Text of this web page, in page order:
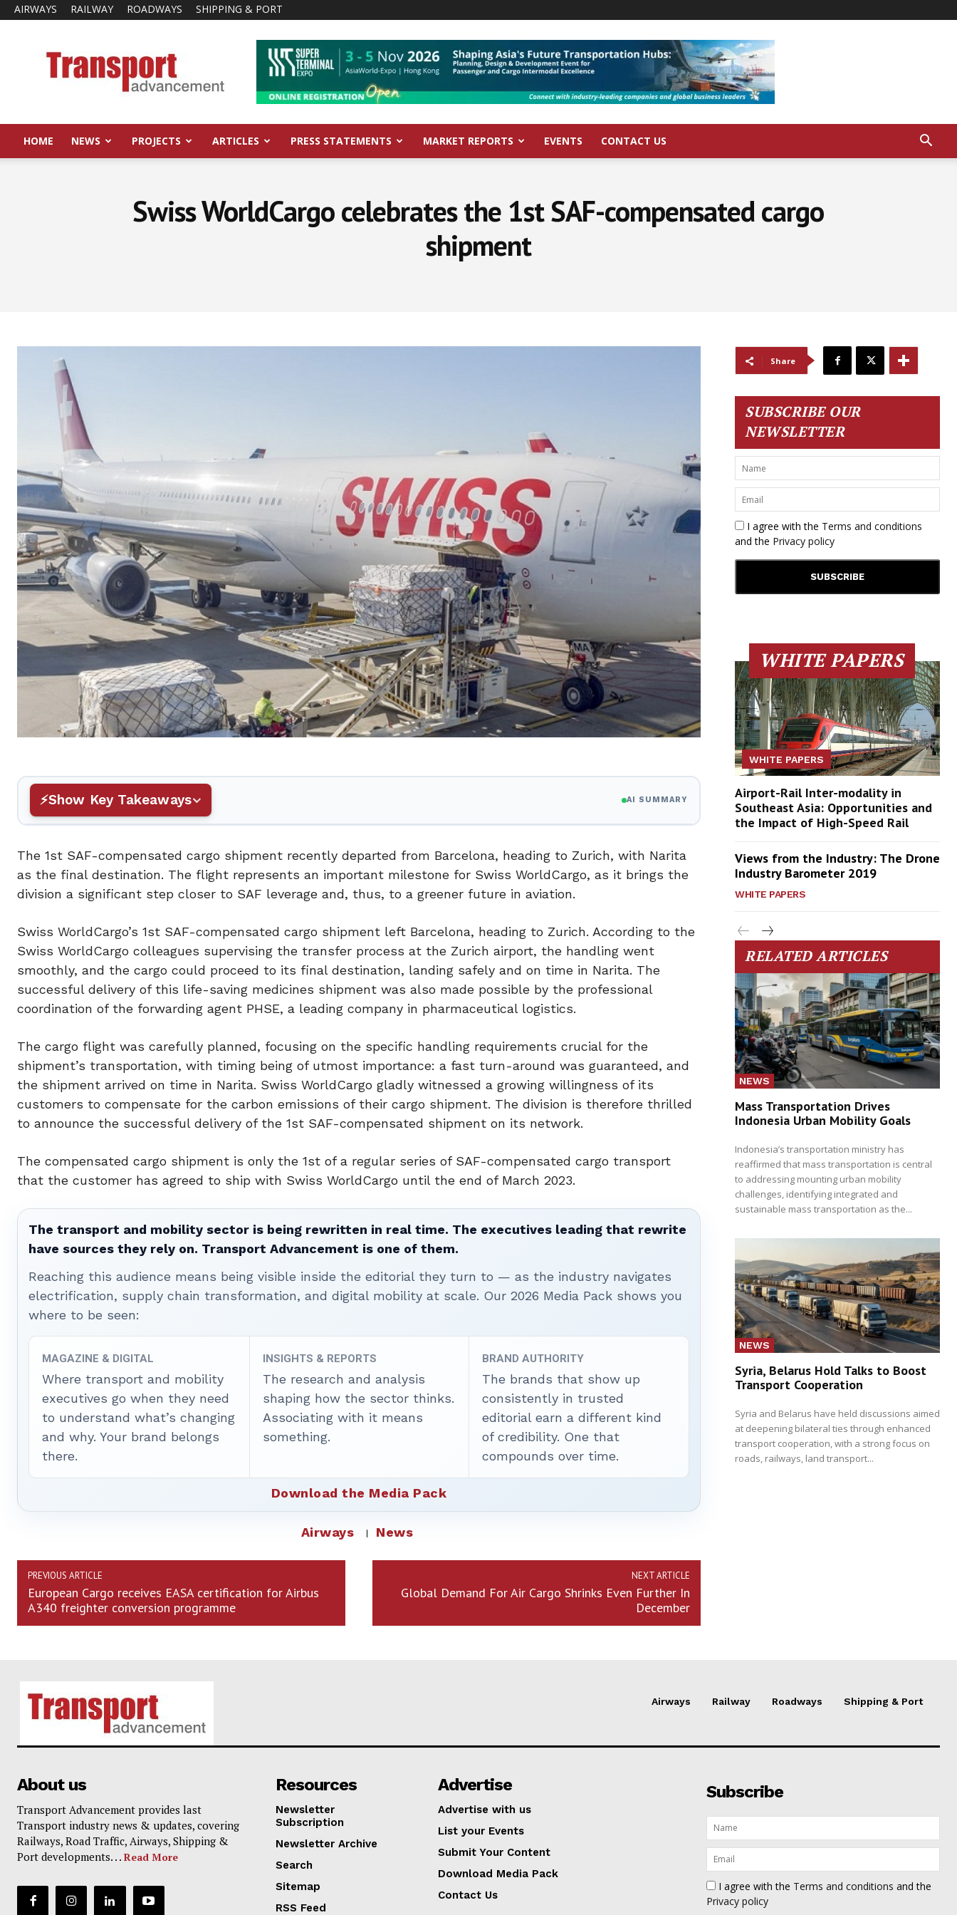
AIRWAYS RAILWAY ROADWAYS SHIPPING & PORT
Advancement
HOME NEWS PROJECTS ARTICLES PRESS STATEMENTS MARKET REPORTS EVENTS CONTACT US
Swiss WorldCargo celebrates the 1st SAF-compensated cargo
shipment
Show Key Takeaways AI SUMMARY
The 1st SAF-compensated cargo shipment recently departed from Barcelona, heading to Zurich, with Narita
as the final destination. The flight represents an important milestone for Swiss WorldCargo, as it brings the
division a significant step closer to SAF leverage and, thus, to a greener future in aviation.
Swiss WorldCargo’s 1st SAF-compensated cargo shipment left Barcelona, heading to Zurich. According to the
Swiss WorldCargo colleagues supervising the transfer process at the Zurich airport, the handling went
smoothly, and the cargo could proceed to its final destination, landing safely and on time in Narita. The
successful delivery of this life-saving medicines shipment was also made possible by the professional
coordination of the forwarding agent PHSE, a leading company in pharmaceutical logistics.
The cargo flight was carefully planned, focusing on the specific handling requirements crucial for the
shipment’s transportation, with timing being of utmost importance: a fast turn-around was guaranteed, and
the shipment arrived on time in Narita. Swiss WorldCargo gladly witnessed a growing willingness of its
customers to compensate for the carbon emissions of their cargo shipment. The division is therefore thrilled
to announce the successful delivery of the 1st SAF-compensated shipment on its network.
The compensated cargo shipment is only the 1st of a regular series of SAF-compensated cargo transport
that the customer has agreed to ship with Swiss WorldCargo until the end of March 2023.
The transport and mobility sector is being rewritten in real time. The executives leading that rewrite
have sources they rely on. Transport Advancement is one of them.
Reaching this audience means being visible inside the editorial they turn to — as the industry navigates
electrification, supply chain transformation, and digital mobility at scale. Our 2026 Media Pack shows you
where to be seen:
MAGAZINE & DIGITAL
Where transport and mobility
executives go when they need
to understand what’s changing
and why. Your brand belongs
there.
INSIGHTS & REPORTS
The research and analysis
shaping how the sector thinks.
Associating with it means
something.
BRAND AUTHORITY
The brands that show up
consistently in trusted
editorial earn a different kind
of credibility. One that
compounds over time.
Download the Media Pack
Airways News
PREVIOUS ARTICLE
European Cargo receives EASA certification for Airbus
A340 freighter conversion programme
NEXT ARTICLE
Global Demand For Air Cargo Shrinks Even Further In
December
Share
SUBSCRIBE OUR
NEWSLETTER
I agree with the Terms and conditions
and the Privacy policy
WHITE PAPERS
WHITE PAPERS
Airport-Rail Inter-modality in
Southeast Asia: Opportunities and
the Impact of High-Speed Rail
Views from the Industry: The Drone
Industry Barometer 2019
WHITE PAPERS
RELATED ARTICLES
NEWS
Mass Transportation Drives
Indonesia Urban Mobility Goals
Indonesia’s transportation ministry has
reaffirmed that mass transportation is central
to addressing mounting urban mobility
challenges, identifying integrated and
sustainable mass transportation as the...
NEWS
Syria, Belarus Hold Talks to Boost
Transport Cooperation
Syria and Belarus have held discussions aimed
at deepening bilateral ties through enhanced
transport cooperation, with a strong focus on
roads, railways, land transport...
Airways Railway Roadways Shipping & Port
About us
Transport Advancement provides last
Transport industry news & updates, covering
Railways, Road Traffic, Airways, Shipping &
Port developments. . . Read More
Resources
Newsletter
Subscription
Newsletter Archive
Search
Sitemap
RSS Feed
Advertise
Advertise with us
List your Events
Submit Your Content
Download Media Pack
Contact Us
Subscribe
I agree with the Terms and conditions and the
Privacy policy